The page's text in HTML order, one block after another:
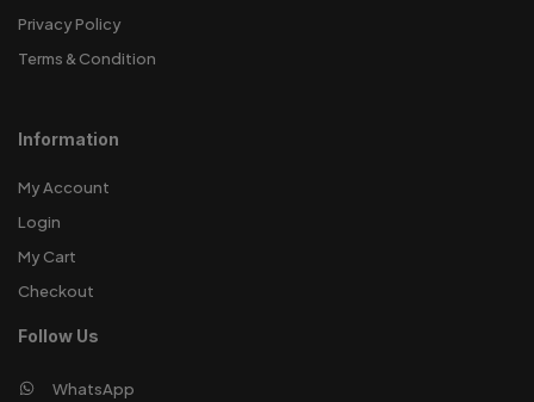
Privacy Policy
Terms & Condition
Information
My Account
Login
My Cart
Checkout
Follow Us
WhatsApp